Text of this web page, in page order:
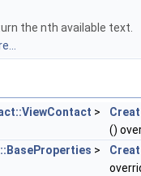
the nth available text.
>
()
>